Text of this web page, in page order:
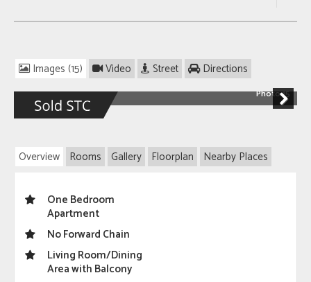
Images (15) Video Street Directions
Photo 15
Overview Rooms Gallery Floorplan Nearby Places
One Bedroom
Apartment
No Forward Chain
Living Room/Dining
Area with Balcony